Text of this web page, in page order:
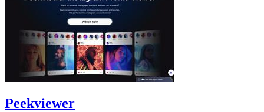
Peekviewer